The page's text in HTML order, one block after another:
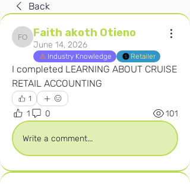
Back
Faith akoth Otieno
Faith akoth Otieno
June 14, 2026
Industry Knowledge Retailer
I completed LEARNING ABOUT CRUISE
RETAIL ACCOUNTING
1
1 0 101
Write a comment...